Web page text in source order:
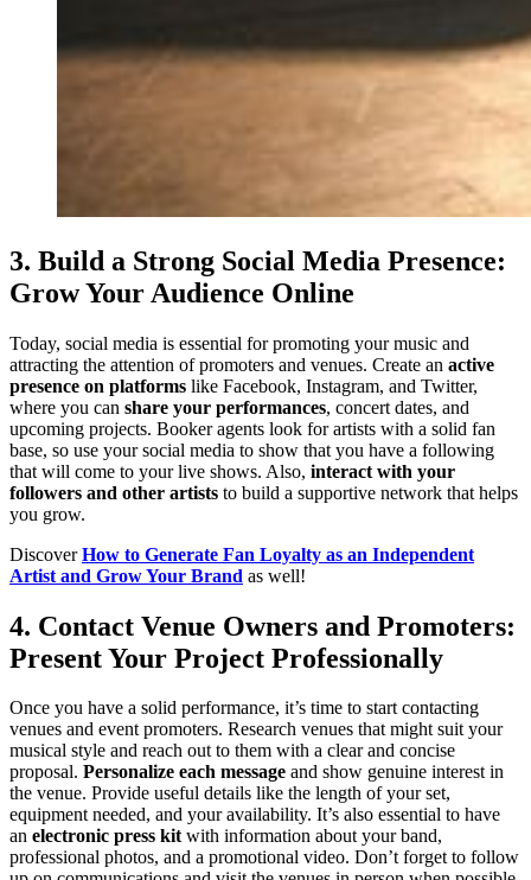
3. Build a Strong Social Media Presence:
Grow Your Audience Online
Today, social media is essential for promoting your music and
attracting the attention of promoters and venues. Create an active
presence on platforms like Facebook, Instagram, and Twitter,
where you can share your performances, concert dates, and
upcoming projects. Booker agents look for artists with a solid fan
base, so use your social media to show that you have a following
that will come to your live shows. Also, interact with your
followers and other artists to build a supportive network that helps
you grow.
DiscoverHow to Generate Fan Loyalty as an Independent
Artist and Grow Your Brand as well!
4. Contact Venue Owners and Promoters:
Present Your Project Professionally
Once you have a solid performance, it’s time to start contacting
venues and event promoters. Research venues that might suit your
musical style and reach out to them with a clear and concise
proposal. Personalize each message and show genuine interest in
the venue. Provide useful details like the length of your set,
equipment needed, and your availability. It’s also essential to have
an electronic press kitwith information about your band,
professional photos, and a promotional video. Don’t forget to follow